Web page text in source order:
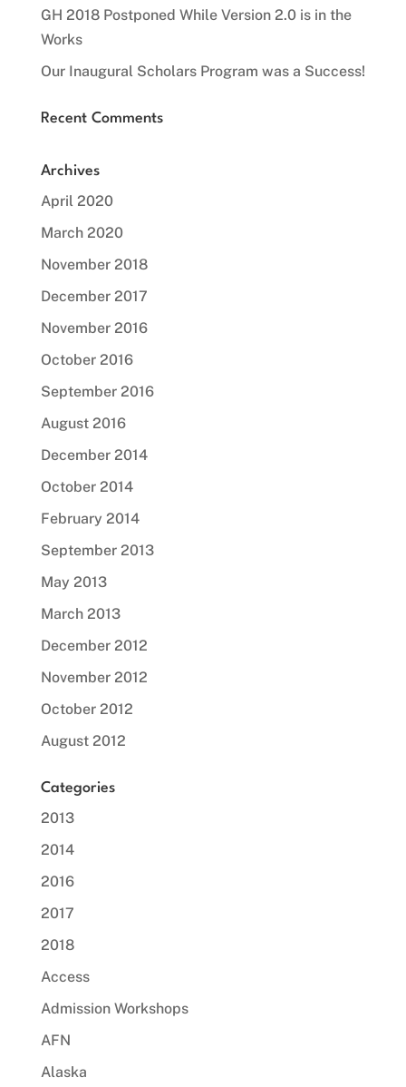
GH 2018 Postponed While Version 2.0 is in the
Works
Our Inaugural Scholars Program was a Success!
Recent Comments
Archives
April 2020
March 2020
November 2018
December 2017
November 2016
October 2016
September 2016
August 2016
December 2014
October 2014
February 2014
September 2013
May 2013
March 2013
December 2012
November 2012
October 2012
August 2012
Categories
2013
2014
2016
2017
2018
Access
Admission Workshops
AFN
Alaska